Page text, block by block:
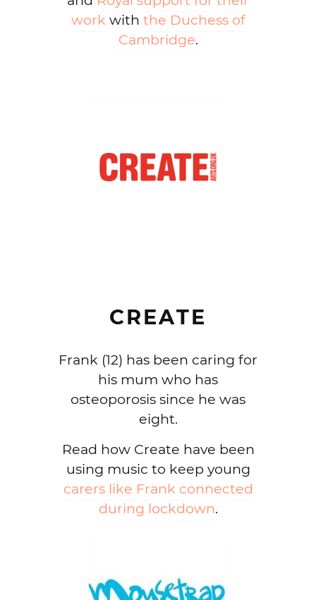
work with the Duchess of
Cambridge.
CREATE
Frank (12) has been caring for
his mum who has
osteoporosis since he was
eight.
Read how Create have been
using music to keep young
carers like Frank connected
during lockdown.